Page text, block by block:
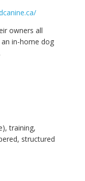
owners all
in-home dog
training,
structured